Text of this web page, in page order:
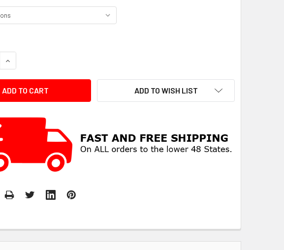
QUANTITY:
INCREASE QUANTITY:
ADD TO WISH LIST